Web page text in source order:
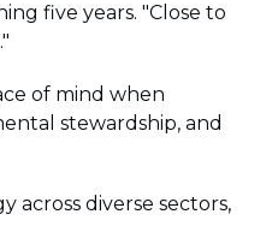
five years. "Close to
of mind when
stewardship, and
across diverse sectors,